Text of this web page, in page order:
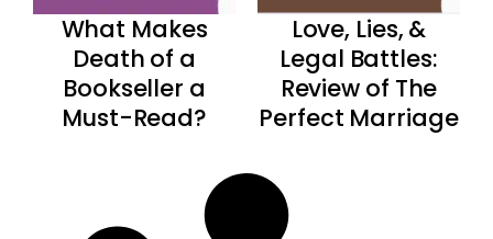
What Makes
Death of a
Bookseller a
Must-Read?
Love, Lies, &
Legal Battles:
Review of The
Perfect Marriage